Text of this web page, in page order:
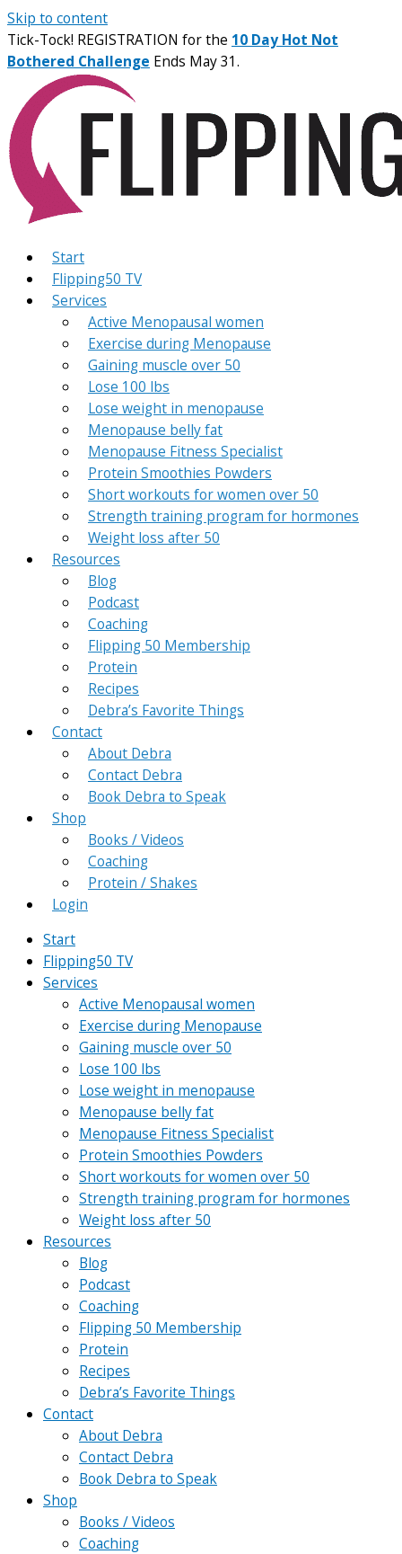
Skip to content
Tick-Tock! REGISTRATION for the 10 Day Hot Not
Bothered Challenge Ends May 31.
Start
Flipping50 TV
Services
Active Menopausal women
Exercise during Menopause
Gaining muscle over 50
Lose 100 lbs
Lose weight in menopause
Menopause belly fat
Menopause Fitness Specialist
Protein Smoothies Powders
Short workouts for women over 50
Strength training program for hormones
Weight loss after 50
Resources
Blog
Podcast
Coaching
Flipping 50 Membership
Protein
Recipes
Debra’s Favorite Things
Contact
About Debra
Contact Debra
Book Debra to Speak
Shop
Books / Videos
Coaching
Protein / Shakes
Login
Start
Flipping50 TV
Services
Active Menopausal women
Exercise during Menopause
Gaining muscle over 50
Lose 100 lbs
Lose weight in menopause
Menopause belly fat
Menopause Fitness Specialist
Protein Smoothies Powders
Short workouts for women over 50
Strength training program for hormones
Weight loss after 50
Resources
Blog
Podcast
Coaching
Flipping 50 Membership
Protein
Recipes
Debra’s Favorite Things
Contact
About Debra
Contact Debra
Book Debra to Speak
Shop
Books / Videos
Coaching